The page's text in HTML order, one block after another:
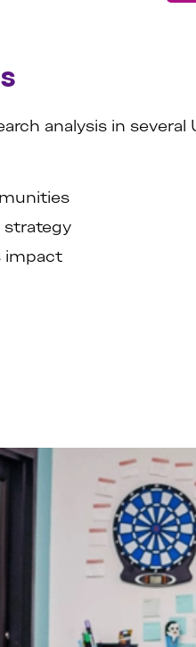
analysis in
strategy
impact